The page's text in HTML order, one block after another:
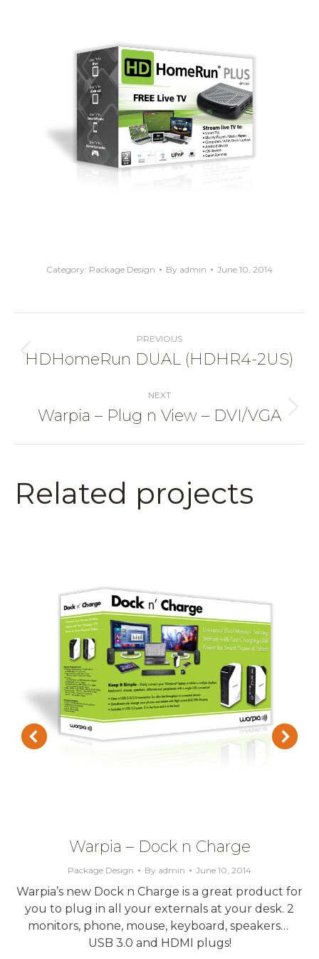
Category: Package Design By admin June 10, 2014
Project
navigationPREVIOUS
Previous
HDHomeRun DUAL (HDHR4-2US)
NEXT
Next
Warpia – Plug n View – DVI/VGA
Related projects
Warpia – Dock n Charge
Package Design By admin June 10, 2014
Warpia’s new Dock n Charge is a great product for
you to plug in all your externals at your desk. 2
monitors, phone, mouse, keyboard, speakers…
USB 3.0 and HDMI plugs!